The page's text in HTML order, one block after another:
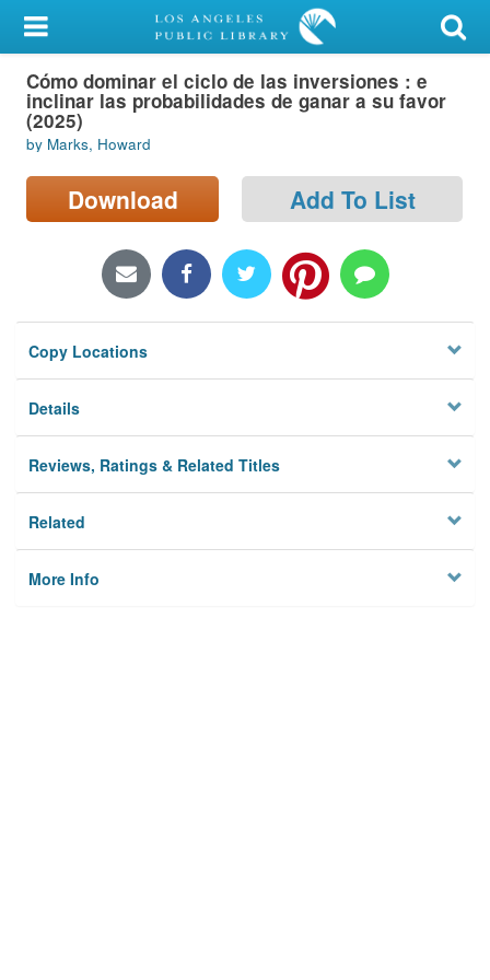
My Account
Library Card
Sign In
Search
Locations/Hours (external
Privacy
Cómo dominar el ciclo de las inversiones : e
inclinar las probabilidades de ganar a su favor
(2025)
by Marks, Howard
Download Add To List
Copy Locations
Details
Reviews, Ratings & Related Titles
Related
More Info